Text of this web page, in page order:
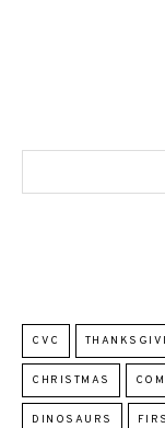
CVC
CHRISTMAS
DINOSAURS